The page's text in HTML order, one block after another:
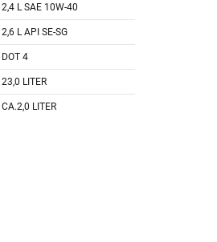
2,4 L SAE 10W-40
2,6 L API SE-SG
DOT 4
23,0 LITER
CA.2,0 LITER